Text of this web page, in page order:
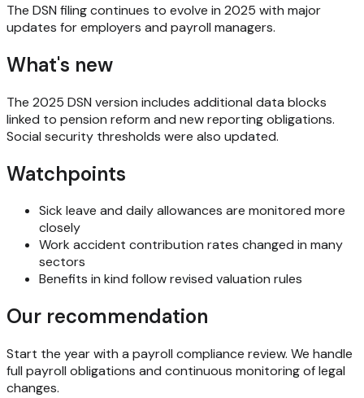
The DSN filing continues to evolve in 2025 with major
updates for employers and payroll managers.
What's new
The 2025 DSN version includes additional data blocks
linked to pension reform and new reporting obligations.
Social security thresholds were also updated.
Watchpoints
Sick leave and daily allowances are monitored more
closely
Work accident contribution rates changed in many
sectors
Benefits in kind follow revised valuation rules
Our recommendation
Start the year with a payroll compliance review. We handle
full payroll obligations and continuous monitoring of legal
changes.